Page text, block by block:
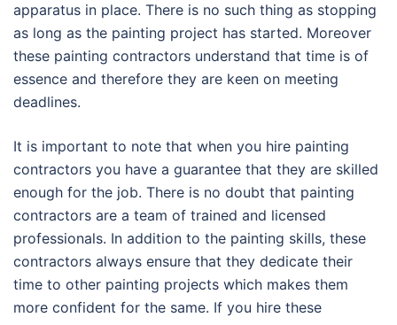
apparatus in place. There is no such thing as stopping
as long as the painting project has started. Moreover
these painting contractors understand that time is of
essence and therefore they are keen on meeting
deadlines.
It is important to note that when you hire painting
contractors you have a guarantee that they are skilled
enough for the job. There is no doubt that painting
contractors are a team of trained and licensed
professionals. In addition to the painting skills, these
contractors always ensure that they dedicate their
time to other painting projects which makes them
more confident for the same. If you hire these